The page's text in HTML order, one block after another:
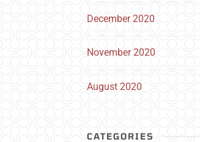
December 2020
November 2020
August 2020
CATEGORIES